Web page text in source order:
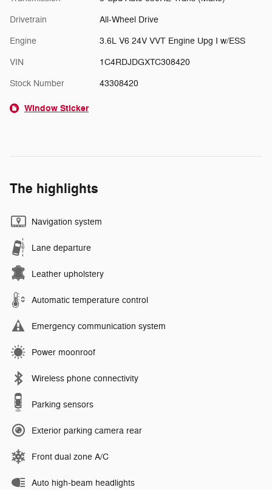
Drivetrain All-Wheel Drive
Engine 3.6L V6 24V VVT Engine Upg I w/ESS
VIN 1C4RDJDGXTC308420
Stock Number 43308420
Window Sticker
The highlights
Navigation system
Lane departure
Leather upholstery
Automatic temperature control
Emergency communication system
Power moonroof
Wireless phone connectivity
Parking sensors
Exterior parking camera rear
Front dual zone A/C
Auto high-beam headlights